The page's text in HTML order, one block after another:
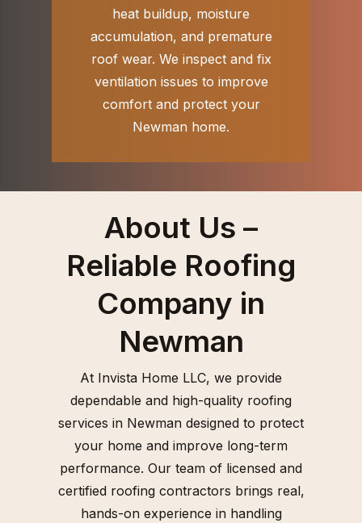
heat buildup, moisture
accumulation, and premature
roof wear. We inspect and fix
ventilation issues to improve
comfort and protect your
Newman home.
About Us –
Reliable Roofing
Company in
Newman
At Invista Home LLC, we provide
dependable and high-quality roofing
services in Newman designed to protect
your home and improve long-term
performance. Our team of licensed and
certified roofing contractors brings real,
hands-on experience in handling